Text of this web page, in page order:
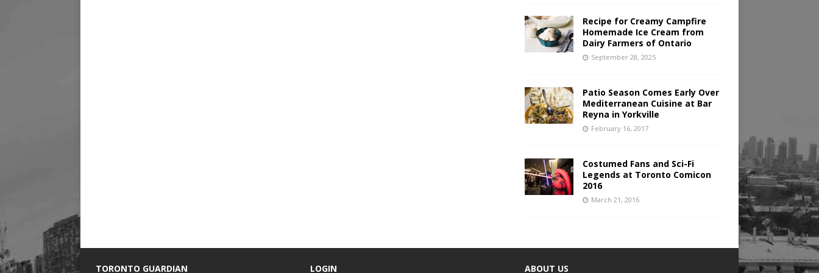
Recipe for Creamy Campfire
Homemade Ice Cream from
Dairy Farmers of Ontario
September 28, 2025
Patio Season Comes Early Over
Mediterranean Cuisine at Bar
Reyna in Yorkville
February 16, 2017
Costumed Fans and Sci-Fi
Legends at Toronto Comicon
2016
March 21, 2016
TORONTO GUARDIAN LOGIN ABOUT US